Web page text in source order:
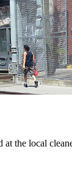
the local